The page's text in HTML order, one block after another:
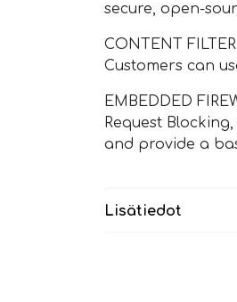
secure, open-
CONTENT
Customers can
EMBEDDED
Request
and provide a
Lisätiedot